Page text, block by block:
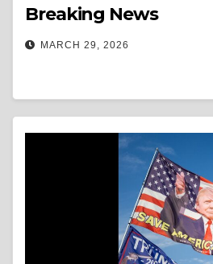
Breaking News
MARCH 29, 2026